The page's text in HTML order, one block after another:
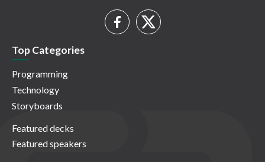
Top Categories
Programming
Technology
Storyboards
Featured decks
Featured speakers